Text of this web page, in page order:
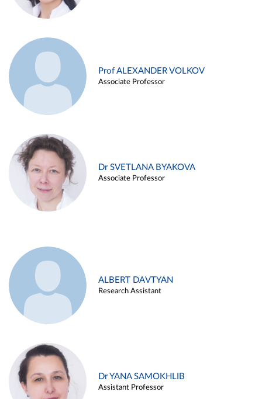
Prof ALEXANDER VOLKOV
Associate Professor
Dr SVETLANA BYAKOVA
Associate Professor
ALBERT DAVTYAN
Research Assistant
Dr YANA SAMOKHLIB
Assistant Professor